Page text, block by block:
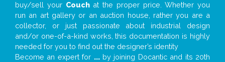
buy/sell your Couchat the proper price. Whether you
run an art gallery or an auction house, rather you are a
collector, or just passionate about industrial design
and/or one-of-a-kind works, this documentation is highly
needed for you to find out the designer’s identity
Become an expert for ...by joining Docantic and its 20th